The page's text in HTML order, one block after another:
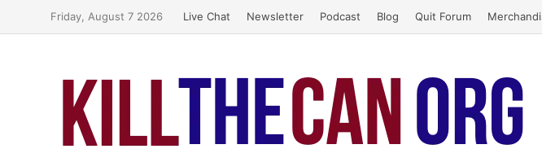
Friday, August 7 2026 Live Chat Newsletter Podcast Blog Quit Forum